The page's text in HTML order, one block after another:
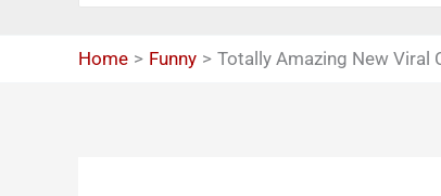
Home Funny Totally Amazing New Viral